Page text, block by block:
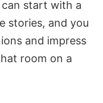
start with a
stories, and you
and impress
room on a